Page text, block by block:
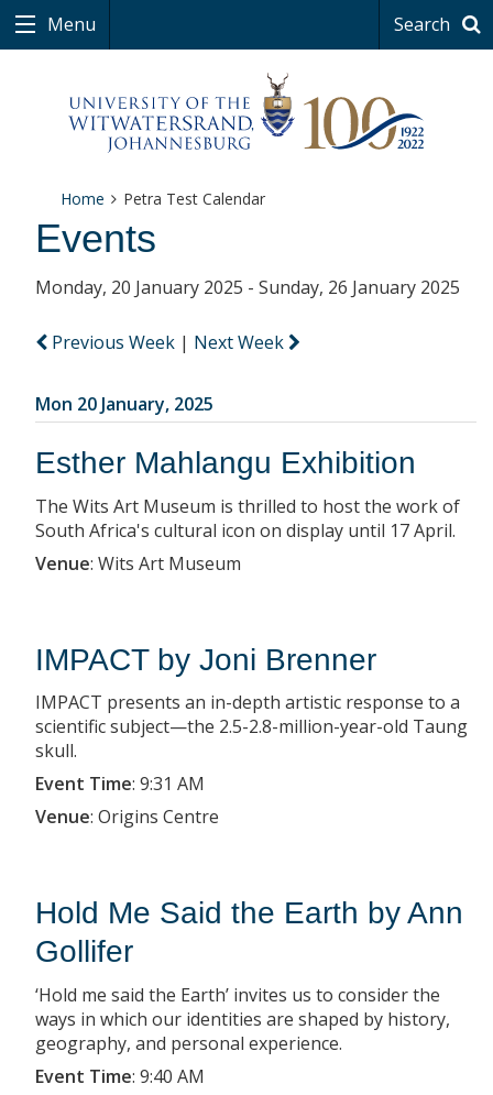
Menu Search
Home Petra Test Calendar
Events
Monday, 20 January 2025 - Sunday, 26 January 2025
Previous Week | Next Week
Mon 20 January, 2025
Esther Mahlangu Exhibition
The Wits Art Museum is thrilled to host the work of
South Africa's cultural icon on display until 17 April.
Venue: Wits Art Museum
IMPACT by Joni Brenner
IMPACT presents an in-depth artistic response to a
scientific subject—the 2.5-2.8-million-year-old Taung
skull.
Event Time: 9:31 AM
Venue: Origins Centre
Hold Me Said the Earth by Ann
Gollifer
‘Hold me said the Earth’ invites us to consider the
ways in which our identities are shaped by history,
geography, and personal experience.
Event Time: 9:40 AM